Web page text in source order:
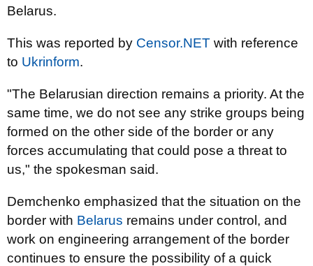
Belarus.
This was reported by Censor.NET with reference
to Ukrinform.
"The Belarusian direction remains a priority. At the
same time, we do not see any strike groups being
formed on the other side of the border or any
forces accumulating that could pose a threat to
us," the spokesman said.
Demchenko emphasized that the situation on the
border with Belarus remains under control, and
work on engineering arrangement of the border
continues to ensure the possibility of a quick